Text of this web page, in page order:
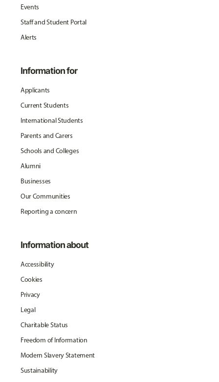
Events
Staff and Student Portal
Alerts
Information for
Applicants
Current Students
International Students
Parents and Carers
Schools and Colleges
Alumni
Businesses
Our Communities
Reporting a concern
Information about
Accessibility
Cookies
Privacy
Legal
Charitable Status
Freedom of Information
Modern Slavery Statement
Sustainability